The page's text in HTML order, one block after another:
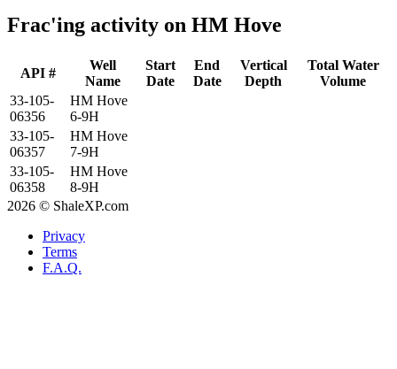
Frac'ing activity on HM Hove
API #
Well
Name
Start
Date
End
Date
Vertical
Depth
Total Water
Volume
33-105-
06356
HM Hove
6-9H
33-105-
06357
HM Hove
7-9H
33-105-
06358
HM Hove
8-9H
2026 © ShaleXP.com
Privacy
Terms
F.A.Q.